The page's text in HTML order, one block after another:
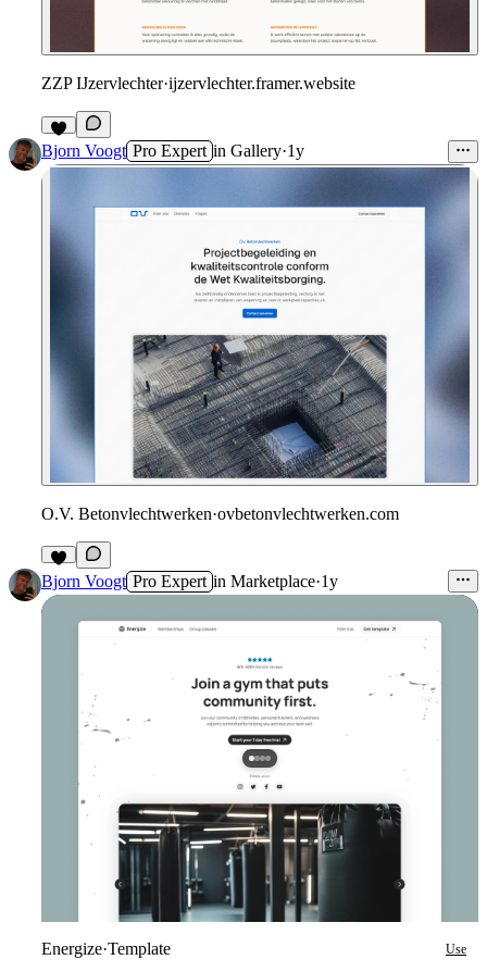
ZZP IJzervlechter·ijzervlechter.framer.website
Bjorn Voogt Pro Expert in Gallery·1y
O.V. Betonvlechtwerken·ovbetonvlechtwerken.com
Bjorn Voogt Pro Expert in Marketplace·1y
Energize·Template Use